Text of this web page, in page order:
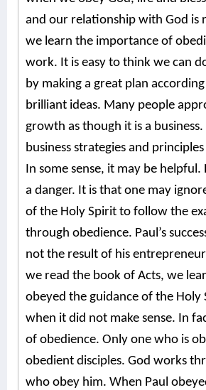
and our relationship with God is
we learn the importance of
work. It is easy to think we can
by making a great plan
brilliant ideas. Many people
growth as though it is a
business strategies and
In some sense, it may be helpful.
a danger. It is that one may
of the Holy Spirit to follow the
through obedience. Paul’s
not the result of his
we read the book of Acts, we
obeyed the guidance of the Holy
when it did not make sense. In
of obedience. Only one who is
obedient disciples. God works
who obey him. When Paul